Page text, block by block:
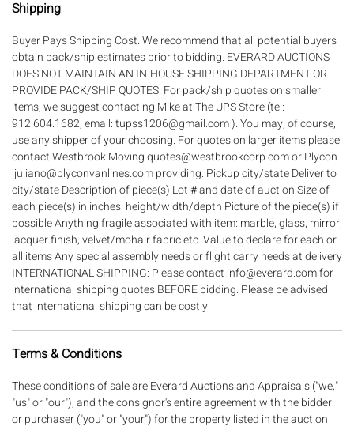
Shipping
Buyer Pays Shipping Cost. We recommend that all potential buyers
obtain pack/ship estimates prior to bidding. EVERARD AUCTIONS
DOES NOT MAINTAIN AN IN-HOUSE SHIPPING DEPARTMENT OR
PROVIDE PACK/SHIP QUOTES. For pack/ship quotes on smaller
items, we suggest contacting Mike at The UPS Store (tel:
912.604.1682, email: tupss1206@gmail.com ). You may, of course,
use any shipper of your choosing. For quotes on larger items please
contact Westbrook Moving quotes@westbrookcorp.com or Plycon
jjuliano@plyconvanlines.com providing: Pickup city/state Deliver to
city/state Description of piece(s) Lot # and date of auction Size of
each piece(s) in inches: height/width/depth Picture of the piece(s) if
possible Anything fragile associated with item: marble, glass, mirror,
lacquer finish, velvet/mohair fabric etc. Value to declare for each or
all items Any special assembly needs or flight carry needs at delivery
INTERNATIONAL SHIPPING: Please contact info@everard.com for
international shipping quotes BEFORE bidding. Please be advised
that international shipping can be costly.
Terms & Conditions
These conditions of sale are Everard Auctions and Appraisals ("we," "us" or "our"), and the consignor's entire agreement with the bidder or purchaser ("you" or "your") for the property listed in the auction catalog. These conditions of sale and the contents listed in the catalog are subject to amendment by us by the posting of notices. By bidding at any of our auctions, whether in person or by agent, by written or any other means, you agree to be bound by the following conditions of sale: 1. PROPERTY SOLD AS IS. All items are sold "AS IS, WHERE IS" with all faults. There are no warranties or representations of merchantability, of fitness, nor of any other kind, express or implied. Prospective bidders are strongly advised to personally examine any lots in which they are interested before the auction takes place. Written and oral descriptions are our opinions and should in no way be construed as a guarantee of any kind as to authenticity, age, condition, materials or any other feature of items being sold. Everard Auctions and Appraisals attempts to catalog every lot correctly and will attempt to point out any defects but will not be responsible or liable for the correctness of the catalog or other descriptions of the lot. The absence of any reference to the condition of a lot does not imply that the lot is in perfect condition or completely free from wear and tear, imperfections, or the conditions of aging. Please REVIEW OUR DETAILED PHOTOS to help in determining condition. You are encouraged to request a condition report on items you are interested in bidding on. We do not guarantee the condition of frames. By placing a bid, either in person, by phone, absentee or via the Internet, you signify that you have examined the items as fully as you desire to or that you have chosen not to examine them. If you require absolute certainty in all areas of authenticity, and the results of your evaluation leave uncertainty in your mind, we recommend you have an expert examine the lot for you or do not bid on the item in question. If your item(s) are damaged in shipping, you will need to contact the shipper to file a claim. 2. PROPERTY AVAILABLE FOR INSPECTION. It is your responsibility to inspect the property before bidding to determine your level of interest. We strongly encourage an inspection so that you may determine the property's condition and whether it has been repaired or restored. Everard Auctions and Appraisals nor the consignor makes any warranties or representations of any kind or nature with respect to the property or its value, and in no event shall be responsible for the correctness of description, genuineness, attribution, provenance, authenticity, authorship, completeness, condition of property or estimate of value. No statement (oral or written) in this catalog, at the sale, or elsewhere shall be deemed such a warranty or representation, or any assumption of responsibility. All measurements and weights are approximate. 3.ESTIMATES. Each lot is given a low and high sale estimate, based on market conditions and previous auction history, as an indication of the range in which the lot might sell at auction. It should not be relied on as a representation or prediction of actual selling prices. 4. PROPERTY WITHDRAWAL. We reserve the right to withdraw any property before or at a sale and cannot be held liable for any such withdrawal. 5. LOTS WITH RESERVES. We may offer lots subject to a "reserve," which is a confidential minimum price below which a lot will not be sold. For most lots, the start bid is the reserve. 6. BIDDING PROCEDURE. The successful bidder is the highest bidder at the time the lot is closed. In the event of any dispute or in the event of doubt on Everard Auctions and Appraisal's part as to the validity of any bid, Everard Auctions and Appraisals will have the final discretion either to determine the successful bidder or to re-offer and resell the article in dispute. If any dispute arises after the sale, Everard Auctions and Appraisal?s sale record is conclusive. 7. ABSENTEE AND PHONE BIDDING NOT GUARANTEED. In our sole discretion we may permit and execute absentee bidding, including written bids, telephone bidding, and internet bidding, as a convenience to you if you are unable to attend an auction. Phone bid arrangements must be made 24 hours prior to start of the auction. We are not responsible for any errors or omissions related to this type of bidding. You further agree to hold us harmless should we fail in any way to execute properly this type of bid for you. As we get many requests, all phone bidders must be willing to bid at least the low estimate for the lot. 8. PAYMENTS. Payments are expected within 7 calendar days of receiving your invoice. You will pay us the total purchase price for a lot by credit card, cash (US currency not to exceed $10,000 in a single or multiple related payments), check, or wire transfer, before the property can be removed. You must quote your invoice number when making a payment. A 3% Convenience Fee will be applied to all credit card payments. No fee will be levied if payment is made by Wire Transfer, Cash or Check. Please note a flat $15 fee for wire transfers should be included in the amount wired. For all payments made by check, we reserve the right to hold the merchandise for 7 Business days or until cleared or certified funds are provided. The purchaser will be charged $35.00 for each check returned for insufficient funds. Additionally, all payments made after 30 days will be subject to a 1.5% Late Payment Fee which will continue to accrue and compound per each additional 30 day period. Everard Auctions and Appraisals reserves the right to demand payment by wire transfer for jewelry for all New and/or International buyers. 9. PROPERTY REMOVAL. You must pay for purchased lots within 7 calendar days and remove all purchased lots, at your expense, within 20 calendar days unless we have provided prior written consent otherwise. If you do not remove property at that time, we will charge you a PER LOT charge of $10 per lot that the property remains at the sale site. We are not responsible for any purchased property left at the site of sale. After 45 days, all property left at sale site will be considered abandoned and property of Everard Auctions and Appraisals. 10. TITLE TO PROPERTY. Title passes to the highest acknowledged bidder subject to these conditions of sale. At that time, that bidder assumes full risk and responsibility for that lot, including liability for damage to frames or glass covering lot property. The successful bidder will immediately pay us the full purchase price, unless we have provided our advance written consent to another payment arrangement. Packing and handling of purchased lots is at the entire responsibility and risk of the purchaser. We are not responsible for the acts of movers or packers and any packing or handling by us is at the entire risk of the purchaser. 11. BUYERS PREMIUM; TAX. The total purchase price to be paid for each lot of property by you is the amount of the successful bid price plus a premium of 25%. Unless exempt by law, all purchases (including buyer's premium) are subject to 7% GA sales or use tax. 12. PURCHASER IN DEFAULT; OUR REMEDIES. If you do not comply with any of these Conditions of Sale, you will be in default, and you agree that we and/or the consignor will have the right to pursue any remedies at law or otherwise against you as we or the consignor may determine in our or its sole discretion, including: (i) holding you liable for the total purchase price (including buyers premium); (ii) canceling the sale of that or any other lots sold to you at the same time or any other auction, retaining as liquidated damages all payments made by you and reselling the property in any manner we determine without reserve. If this occurs, you, the purchaser will be liable for any deficiency, any and all costs, handling charges, late charges, expenses of both sales, our commission on both sales at our regular rate, legal fees and expenses, collection fees and incidental damages; (iii) setting off the amount you owe us from a default against any amounts that we may owe you in other transactions; (iv) rejecting any bids by you or that we determine in our sole discretion are being made on your behalf at other auctions or requiring you to place a deposit with us before accepting your bids; or (v) effecting a combination of any of the foregoing as well as any other legal or equitable remedies we may have against you. In addition, you agree to pay us upon demand for all costs, including reasonable attorney?s fees, that we incur in pursuing any remedy against you in connection with these conditions of sale. 13. LIMITATION ON LIABILITY. In no event will our liability to you exceed the purchase price actually paid. 14. REFUND POLICY. All items are sold as-is, where-is, with all faults. There are no warranties or representations of merchantability of any kind, express or implied. All artists' names and dates recorded in this catalog are not to be taken as qualified attributions to the artists named. No attributions to any artist or date are made or intended as to authorship or date of execution. Therefore, none of the property in this catalog is subject to any guarantee of authenticity and/or provenance and all of the property is sold as is. Occasionally, brand-name items may contain less than 100% brand name parts. In any case, exact dates, sizes, weights, and country of origin are not guaranteed for any item. Minor imperfections shall not be cause for voiding a sale. We do not give refunds. All sales are final. No statement written or oral made by the auctioneer or any employee of Everard Auctions and Appraisals shall be deemed a warranty or assumption of liability by Everard Auctions and Appraisals or by any seller represented by Everard Auctions and Appraisals. 15. GOVERNING LAW, JURISDICTION, VENUE,